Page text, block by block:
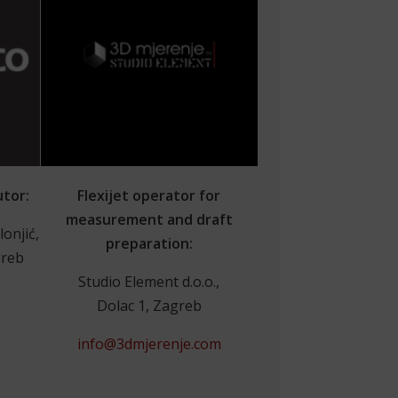
Flexijet operator for
measurement and draft
preparation:
Studio Element d.o.o.,
Dolac 1, Zagreb
info@3dmjerenje.com